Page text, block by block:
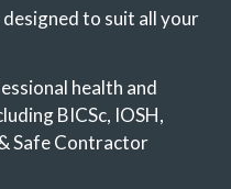
to suit all your
health and
BICSc, IOSH,
Safe Contractor